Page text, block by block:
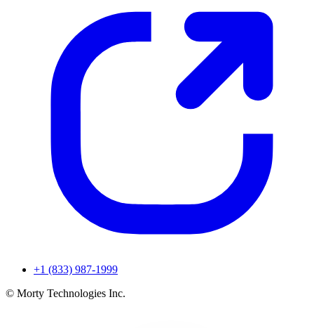
+1 (833) 987-1999
© Morty Technologies Inc.